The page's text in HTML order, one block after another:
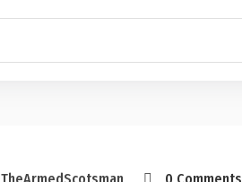
TheArmedScotsman 0 Comments